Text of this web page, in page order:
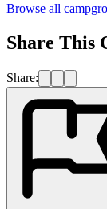
Browse all
Share This
Share: